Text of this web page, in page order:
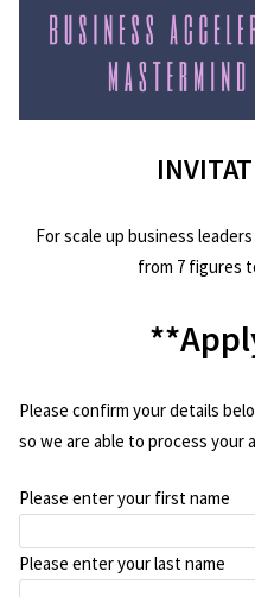
For scale up business
from 7 figures
Please confirm your details
so we are able to process your
Please enter your first name
Please enter your last name